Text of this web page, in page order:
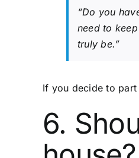
“Do you
need to
truly be.”
If you decide to
6.